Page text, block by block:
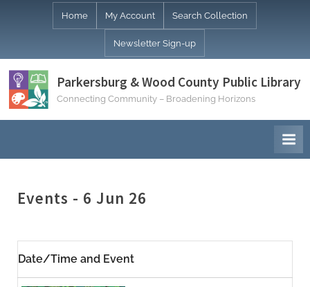
Home My Account Search Collection
Newsletter Sign-up
Parkersburg & Wood County Public Library
Connecting Community – Broadening Horizons
Events - 6 Jun 26
Date/Time and Event